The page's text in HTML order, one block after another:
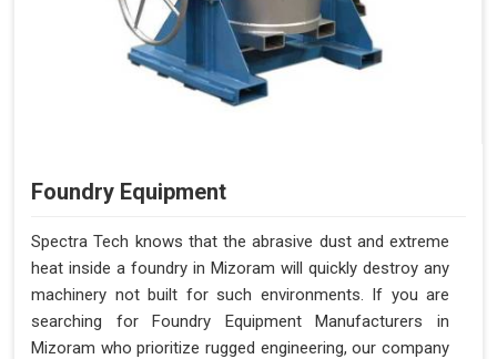
Foundry Equipment
Spectra Tech knows that the abrasive dust and extreme
heat inside a foundry in Mizoram will quickly destroy any
machinery not built for such environments. If you are
searching for Foundry Equipment Manufacturers in
Mizoram who prioritize rugged engineering, our company